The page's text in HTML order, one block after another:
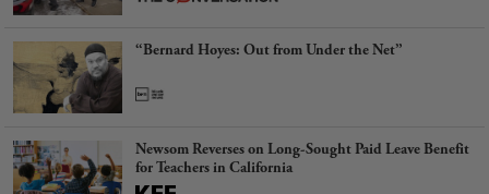
“Bernard Hoyes: Out from Under the Net”
Newsom Reverses on Long-Sought Paid Leave Benefit
for Teachers in California